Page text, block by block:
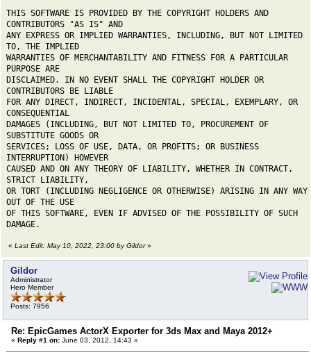
THIS SOFTWARE IS PROVIDED BY THE COPYRIGHT HOLDERS AND
CONTRIBUTORS "AS IS" AND
ANY EXPRESS OR IMPLIED WARRANTIES, INCLUDING, BUT NOT LIMITED
TO, THE IMPLIED
WARRANTIES OF MERCHANTABILITY AND FITNESS FOR A PARTICULAR
PURPOSE ARE
DISCLAIMED. IN NO EVENT SHALL THE COPYRIGHT HOLDER OR
CONTRIBUTORS BE LIABLE
FOR ANY DIRECT, INDIRECT, INCIDENTAL, SPECIAL, EXEMPLARY, OR
CONSEQUENTIAL
DAMAGES (INCLUDING, BUT NOT LIMITED TO, PROCUREMENT OF
SUBSTITUTE GOODS OR
SERVICES; LOSS OF USE, DATA, OR PROFITS; OR BUSINESS
INTERRUPTION) HOWEVER
CAUSED AND ON ANY THEORY OF LIABILITY, WHETHER IN CONTRACT,
STRICT LIABILITY,
OR TORT (INCLUDING NEGLIGENCE OR OTHERWISE) ARISING IN ANY WAY
OUT OF THE USE
OF THIS SOFTWARE, EVEN IF ADVISED OF THE POSSIBILITY OF SUCH
DAMAGE.
« Last Edit: May 10, 2022, 23:00 by Gildor»
Gildor
Administrator
Hero Member
Posts: 7956
Re: EpicGames ActorX Exporter for 3ds Max and Maya 2012+
« Reply #1 on: June 03, 2012, 14:43 »